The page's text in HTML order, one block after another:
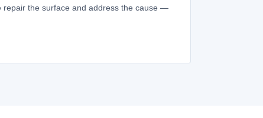
repair the surface and address the cause —